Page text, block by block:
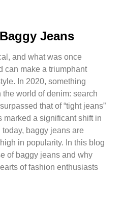
Jeans
and what was once
can make a triumphant
In 2020, something
world of denim: search
that of “tight jeans”
marked a significant shift in
baggy jeans are
in popularity. In this blog
of baggy jeans and why
of fashion enthusiasts